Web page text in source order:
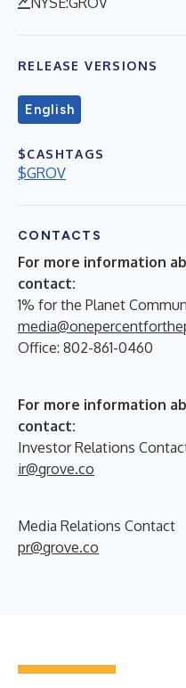
RELEASE VERSIONS
English
$CASHTAGS
$GROV
CONTACTS
For more information
contact:
1% for the Planet
Office: 802-861-0460
For more information
contact:
Investor Relations
ir@grove.co
Media Relations Contact
pr@grove.co